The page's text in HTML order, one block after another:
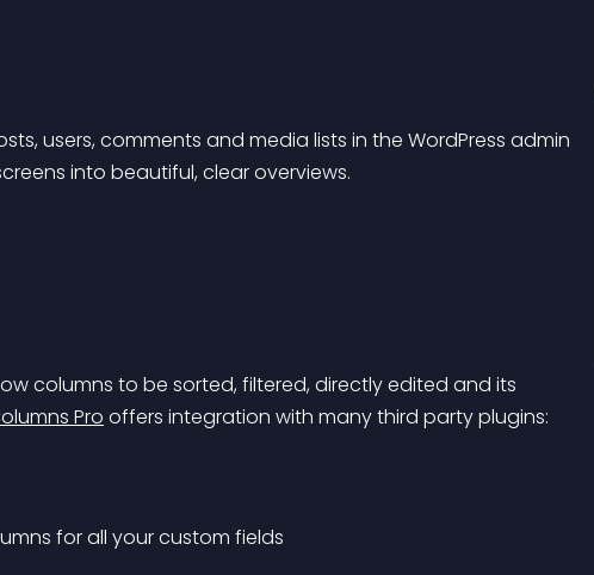
users, comments and media lists in the WordPress admin
into beautiful, clear overviews.
columns to be sorted, filtered, directly edited and its
Pro offers integration with many third party plugins:
for all your custom fields